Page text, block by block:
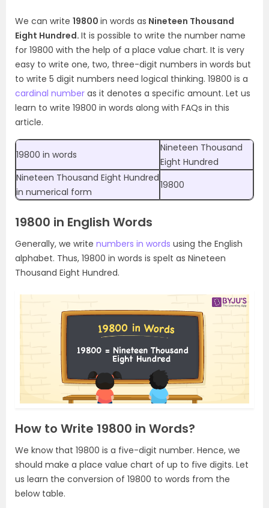
We can write 19800 in words as Nineteen Thousand
Eight Hundred. It is possible to write the number name
for 19800 with the help of a place value chart. It is very
easy to write one, two, three-digit numbers in words but
to write 5 digit numbers need logical thinking. 19800 is a
cardinal number as it denotes a specific amount. Let us
learn to write 19800 in words along with FAQs in this
article.
19800 in words
Nineteen Thousand
Eight Hundred
Nineteen Thousand Eight Hundred
in numerical form
19800
19800 in English Words
Generally, we write numbers in words using the English
alphabet. Thus, 19800 in words is spelt as Nineteen
Thousand Eight Hundred.
How to Write 19800 in Words?
We know that 19800 is a five-digit number. Hence, we
should make a place value chart of up to five digits. Let
us learn the conversion of 19800 to words from the
below table.